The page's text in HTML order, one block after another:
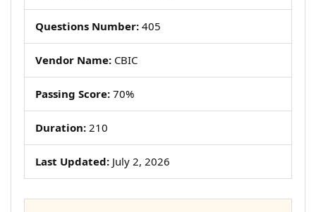
Questions Number: 405
Vendor Name: CBIC
Passing Score: 70%
Duration: 210
Last Updated: July 2, 2026